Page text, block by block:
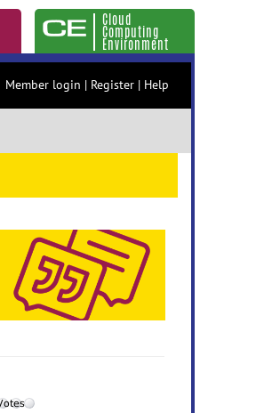
Cloud
Computing
Environment
Member login | Register | Help